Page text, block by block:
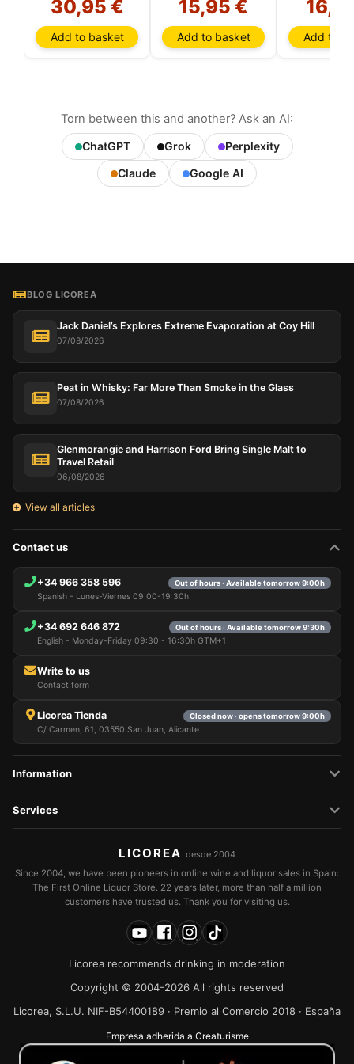
30,95 €
Add to basket
15,95 €
Add to basket Add to
Torn between this and another? Ask an AI:
ChatGPT Grok
Perplexity
Claude
Google AI
BLOG LICOREA
Jack Daniel’s Explores Extreme Evaporation at Coy Hill
07/08/2026
Peat in Whisky: Far More Than Smoke in the Glass
07/08/2026
Glenmorangie and Harrison Ford Bring Single Malt to
Travel Retail
06/08/2026
View all articles
Contact us
+34 966 358 596 Out of hours · Available tomorrow 9:00h
Spanish - Lunes-Viernes 09:00-19:30h
+34 692 646 872 Out of hours · Available tomorrow 9:30h
English - Monday-Friday 09:30 - 16:30h GTM+1
Write to us
Contact form
Licorea Tienda Closed now · opens tomorrow 9:00h
C/ Carmen, 61, 03550 San Juan, Alicante
Information
Services
LICOREA desde 2004
Since 2004, we have been pioneers in online wine and liquor sales in Spain:
The First Online Liquor Store. 22 years later, more than half a million
customers have trusted us. Thank you for visiting us.
Licorea recommends drinking in moderation
Copyright © 2004-2026 All rights reserved
Licorea, S.L.U. NIF-B54400189 · Premio al Comercio 2018 · España
Empresa adherida a Creaturisme